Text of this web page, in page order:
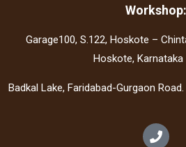
Workshop:
Garage100, S.122, Hoskote –
Hoskote, Karnataka
Badkal Lake, Faridabad-Gurgaon